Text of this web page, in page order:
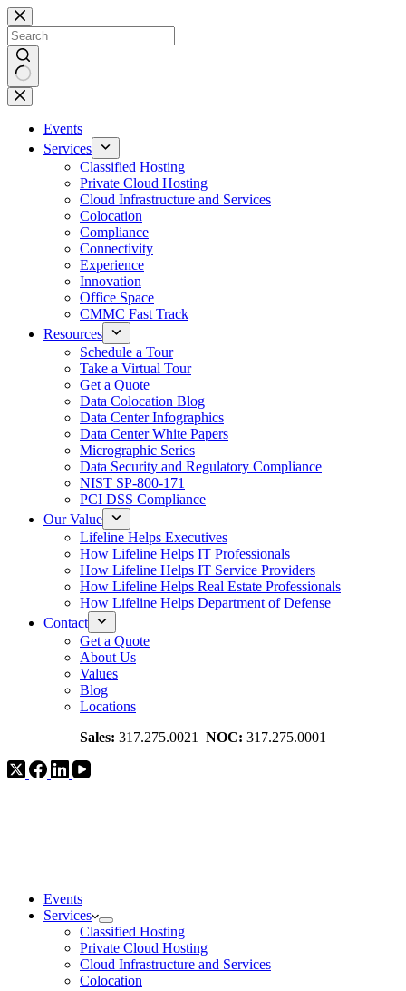
Skip
to
content
No
results
Events
Services
Classified Hosting
Private Cloud Hosting
Cloud Infrastructure and Services
Colocation
Compliance
Connectivity
Experience
Innovation
Office Space
CMMC Fast Track
Resources
Schedule a Tour
Take a Virtual Tour
Get a Quote
Data Colocation Blog
Data Center Infographics
Data Center White Papers
Micrographic Series
Data Security and Regulatory Compliance
NIST SP-800-171
PCI DSS Compliance
Our Value
Lifeline Helps Executives
How Lifeline Helps IT Professionals
How Lifeline Helps IT Service Providers
How Lifeline Helps Real Estate Professionals
How Lifeline Helps Department of Defense
Contact
Get a Quote
About Us
Values
Blog
Locations
Sales: 317.275.0021 NOC: 317.275.0001
Events
Services
Classified Hosting
Private Cloud Hosting
Cloud Infrastructure and Services
Colocation